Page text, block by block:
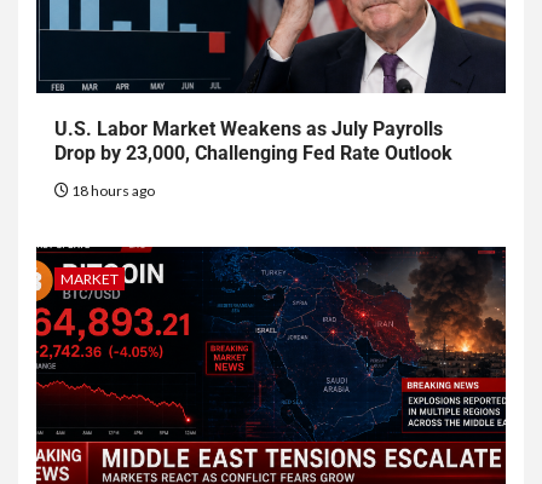
U.S. Labor Market Weakens as July Payrolls
Drop by 23,000, Challenging Fed Rate Outlook
18 hours ago
MARKET